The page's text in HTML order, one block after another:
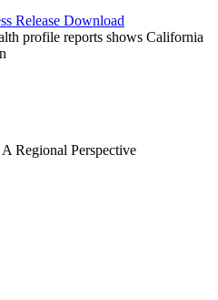
Release Download
Regional Perspective